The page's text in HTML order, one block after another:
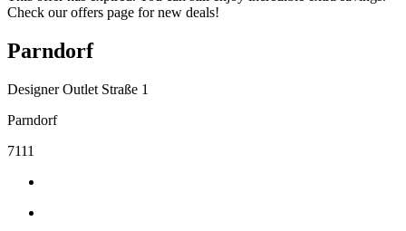
Check our offers page for new deals!
Parndorf
Designer Outlet Straße 1
Parndorf
7111